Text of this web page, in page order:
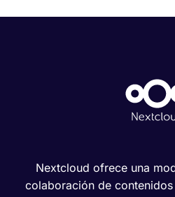
Nextcloud ofrece una
colaboración de